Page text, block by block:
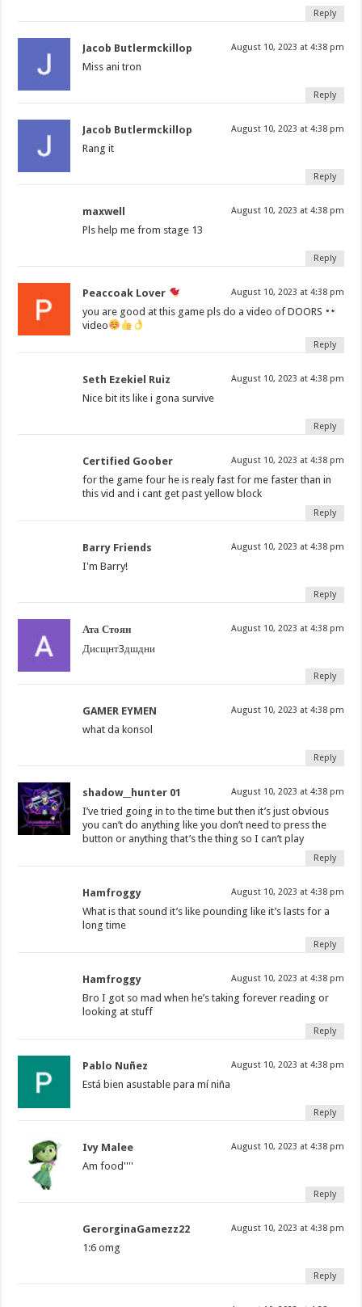
Reply
Jacob Butlermckillop August 10, 2023 at 4:38 pm
Miss ani tron
Reply
Jacob Butlermckillop August 10, 2023 at 4:38 pm
Rang it
Reply
maxwell August 10, 2023 at 4:38 pm
Pls help me from stage 13
Reply
Peaccoak Lover August 10, 2023 at 4:38 pm
you are good at this game pls do a video of DOORS
video
Reply
Seth Ezekiel Ruiz August 10, 2023 at 4:38 pm
Nice bit its like i gona survive
Reply
Certified Goober August 10, 2023 at 4:38 pm
for the game four he is realy fast for me faster than in
this vid and i cant get past yellow block
Reply
Barry Friends August 10, 2023 at 4:38 pm
I'm Barry!
Reply
Ата Стоян August 10, 2023 at 4:38 pm
Дисщнт3дшдни
Reply
GAMER EYMEN August 10, 2023 at 4:38 pm
what da konsol
Reply
shadow__hunter 01 August 10, 2023 at 4:38 pm
I’ve tried going in to the time but then it’s just obvious
you can’t do anything like you don’t need to press the
button or anything that’s the thing so I can’t play
Reply
Hamfroggy August 10, 2023 at 4:38 pm
What is that sound it’s like pounding like it’s lasts for a
long time
Reply
Hamfroggy August 10, 2023 at 4:38 pm
Bro I got so mad when he’s taking forever reading or
looking at stuff
Reply
Pablo Nuñez August 10, 2023 at 4:38 pm
Está bien asustable para mí niña
Reply
Ivy Malee August 10, 2023 at 4:38 pm
Am food''''
Reply
GerorginaGamezz22 August 10, 2023 at 4:38 pm
1:6 omg
Reply